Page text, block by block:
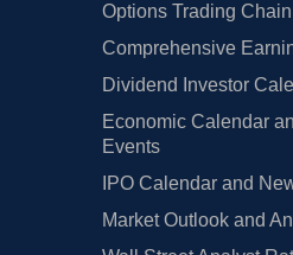
Options Trading
Comprehensive
Dividend Investor
Economic Calendar
Events
IPO Calendar and
Market Outlook and